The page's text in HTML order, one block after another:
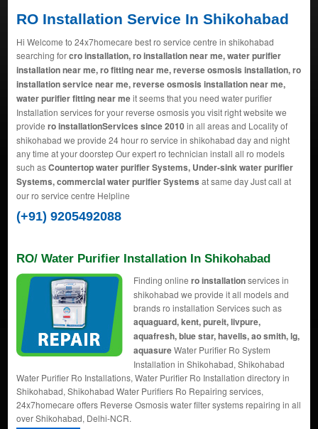
RO Installation Service In Shikohabad
Hi Welcome to 24x7homecare best ro service centre in shikohabad
searching forcro installation, ro installation near me, water purifier
installation near me, ro fitting near me, reverse osmosis installation, ro
installation service near me, reverse osmosis installation near me,
water purifier fitting near meit seems that you need water purifier
Installation services for your reverse osmosis you visit right website we
provide ro installationServices since 2010in all areas and Locality of
shikohabad we provide 24 hour ro service in shikohabad day and night
any time at your doorstep Our expert ro technician install all ro models
such asCountertop water purifier Systems, Under-sink water purifier
Systems, commercial water purifier Systems at same day Just call at
our ro service centre Helpline
(+91) 9205492088
RO/ Water Purifier Installation In Shikohabad
Finding online ro installationservices in
shikohabad we provide it all models and
brands ro installation Services such as
aquaguard, kent, pureit, livpure,
aquafresh, blue star, havells, ao smith, lg,
aquasureWater Purifier Ro System
Installation in Shikohabad, Shikohabad
Water Purifier Ro Installations, Water Purifier Ro Installation directory in
Shikohabad, Shikohabad Water Purifiers Ro Repairing services,
24x7homecare offers Reverse Osmosis water filter systems repairing in all
over Shikohabad, Delhi-NCR.